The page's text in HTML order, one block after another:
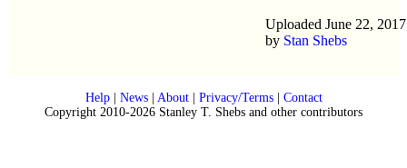
Uploaded June 22,
by Stan Shebs
Help| News| About| Privacy/Terms| Contact
Copyright 2010-2026 Stanley T. Shebs and other contributors